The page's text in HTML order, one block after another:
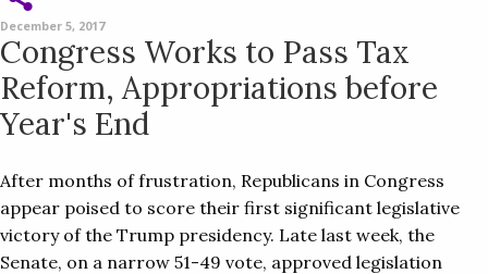
December 5, 2017
Congress Works to Pass Tax
Reform, Appropriations before
Year's End
After months of frustration, Republicans in Congress
appear poised to score their first significant legislative
victory of the Trump presidency. Late last week, the
Senate, on a narrow 51-49 vote, approved legislation